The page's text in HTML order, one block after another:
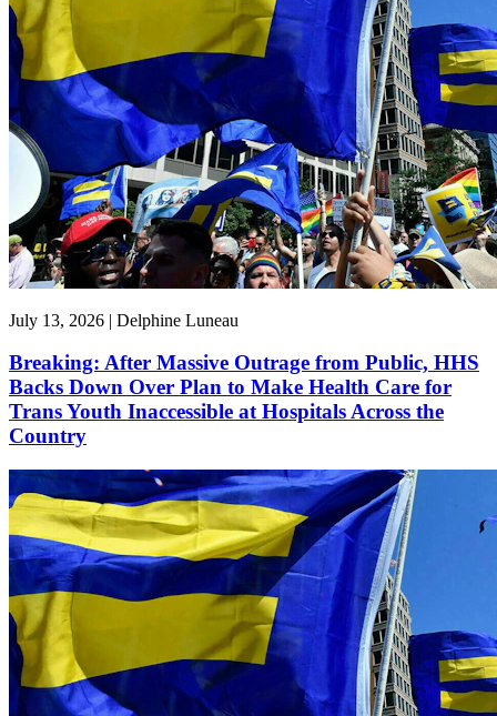
July 13, 2026 | Delphine Luneau
Breaking: After Massive Outrage from Public, HHS
Backs Down Over Plan to Make Health Care for
Trans Youth Inaccessible at Hospitals Across the
Country